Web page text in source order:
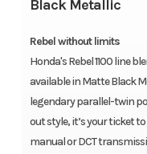
Black Metallic
Rebel without limits
Honda's Rebel 1100 line
available in Matte Black
legendary parallel-twin
out style, it’s your ticket
manual or DCT